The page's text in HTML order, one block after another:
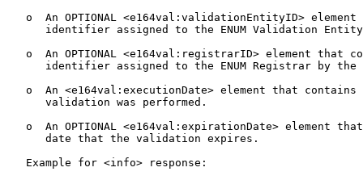
o  An OPTIONAL <e164val:validationEntityID> element
identifier assigned to the ENUM Validation
o  An OPTIONAL <e164val:registrarID> element that
identifier assigned to the ENUM Registrar by the
o  An <e164val:executionDate> element that contains
      validation was performed.
o  An OPTIONAL <e164val:expirationDate> element
      date that the validation expires.
   Example for <info> response: